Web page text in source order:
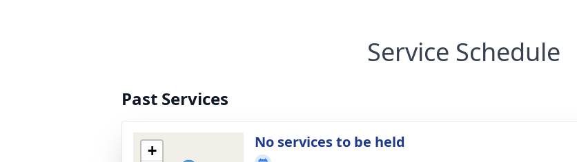
Service Schedule
Past Services
+
No services to be held